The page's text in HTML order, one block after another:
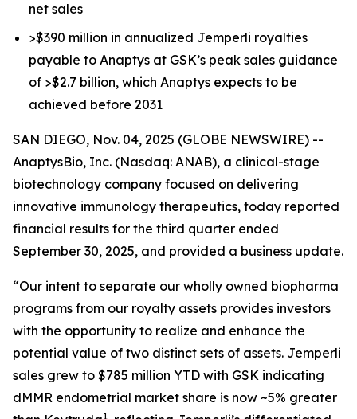
net sales
>$390 million in annualized Jemperli royalties
payable to Anaptys at GSK’s peak sales guidance
of >$2.7 billion, which Anaptys expects to be
achieved before 2031
SAN DIEGO, Nov. 04, 2025 (GLOBE NEWSWIRE) --
AnaptysBio, Inc. (Nasdaq: ANAB), a clinical-stage
biotechnology company focused on delivering
innovative immunology therapeutics, today reported
financial results for the third quarter ended
September 30, 2025, and provided a business update.
“Our intent to separate our wholly owned biopharma
programs from our royalty assets provides investors
with the opportunity to realize and enhance the
potential value of two distinct sets of assets. Jemperli
sales grew to $785 million YTD with GSK indicating
dMMR endometrial market share is now ~5% greater
1